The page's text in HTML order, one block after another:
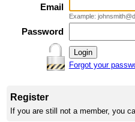
Email
Example:
Password
Forgot your
Register
If you are still not a member, you